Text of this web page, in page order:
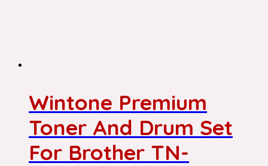
Wintone Premium
Toner And Drum Set
For Brother TN-